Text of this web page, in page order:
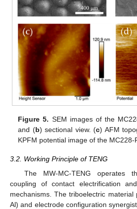
Figure 5. SEM images of the
and (b) sectional view. (c) AFM
KPFM potential image of the MC228-
3.2. Working Principle of TENG
The MW-MC-TENG operates
coupling of contact electrification
mechanisms. The triboelectric material
Al) and electrode configuration